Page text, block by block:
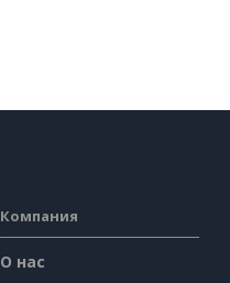
Компания
О нас